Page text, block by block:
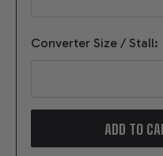
Converter Size / Stall:
ADD TO